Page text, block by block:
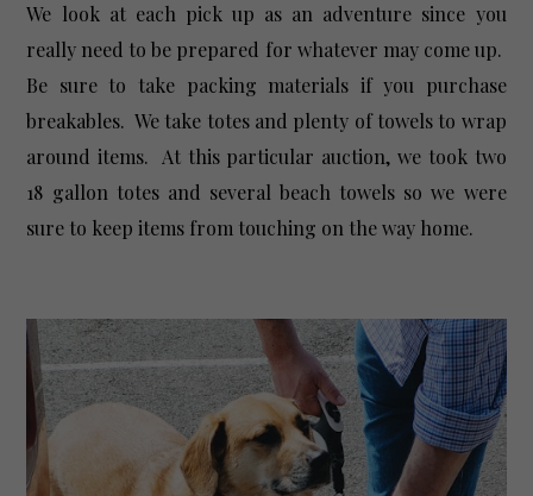
We look at each pick up as an adventure since you
really need to be prepared for whatever may come up.
Be sure to take packing materials if you purchase
breakables. We take totes and plenty of towels to wrap
around items. At this particular auction, we took two
18 gallon totes and several beach towels so we were
sure to keep items from touching on the way home.